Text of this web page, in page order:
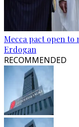
Mecca pact open
Erdogan
RECOMMENDED